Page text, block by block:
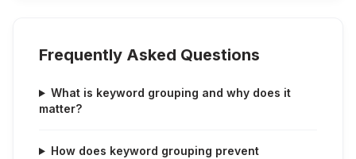
Frequently Asked Questions
What is keyword grouping and why does it
matter?
How does keyword grouping prevent